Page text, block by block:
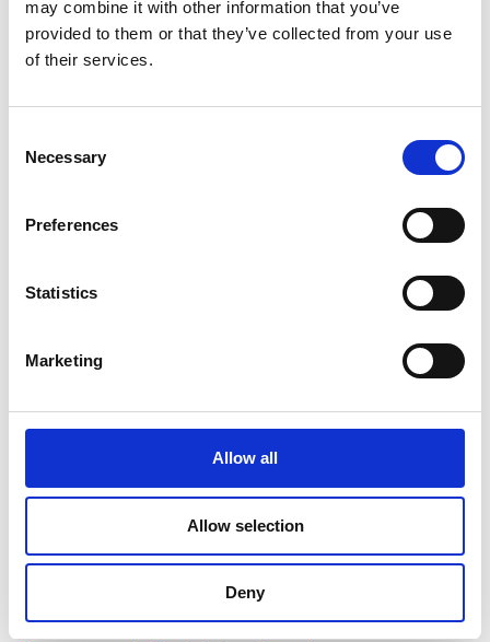
may combine it with other information that you’ve
provided to them or that they’ve collected from your use
of their services.
Selection
Necessary
Preferences
Statistics
Marketing
Allow all
Allow selection
Deny
Scanning and archiving
Learn More